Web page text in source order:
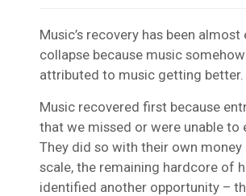
Music’s recovery has been
collapse because music
attributed to music getting better.
Music recovered first because
that we missed or were unable
They did so with their own
scale, the remaining hardcore of
identified another opportunity –